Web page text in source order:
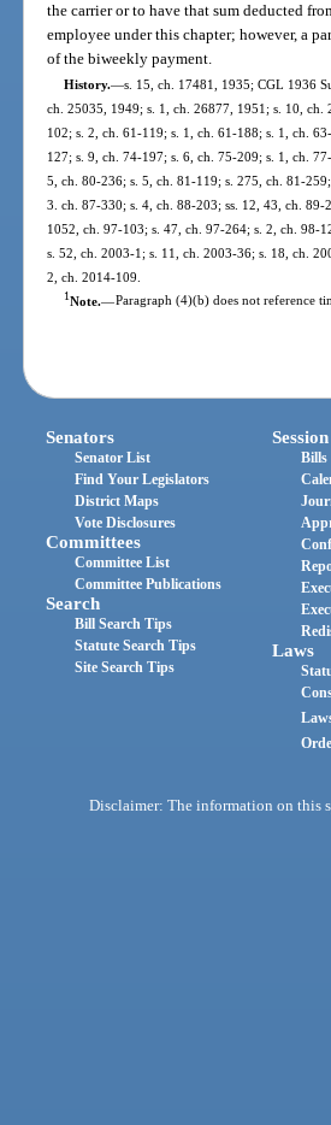
the carrier or to have that sum deducted
employee under this chapter; however, a
of the biweekly payment.
History.—s. 15, ch. 17481, 1935; CGL 1936
ch. 25035, 1949; s. 1, ch. 26877, 1951; s. 10,
102; s. 2, ch. 61-119; s. 1, ch. 61-188; s. 1, ch.
127; s. 9, ch. 74-197; s. 6, ch. 75-209; s. 1, ch.
5, ch. 80-236; s. 5, ch. 81-119; s. 275, ch. 81-
3. ch. 87-330; s. 4, ch. 88-203; ss. 12, 43, ch.
1052, ch. 97-103; s. 47, ch. 97-264; s. 2, ch. 98-
s. 52, ch. 2003-1; s. 11, ch. 2003-36; s. 18, ch.
2, ch. 2014-109.
1Note.—Paragraph (4)(b) does not reference
Senators
Senator List
Find Your Legislators
District Maps
Vote Disclosures
Committees
Committee List
Committee Publications
Search
Bill Search Tips
Statute Search Tips
Site Search Tips
Session
Bills
Laws
Disclaimer: The information on this